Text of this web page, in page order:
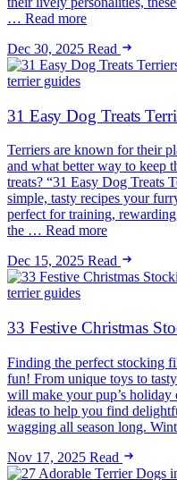
… Read more
Dec 30, 2025 Read
terrier guides
31 Easy Dog Treats
Terriers are known for their
and what better way to keep
treats? “31 Easy Dog Treats
simple, tasty recipes your
perfect for training,
the … Read more
Dec 15, 2025 Read
terrier guides
33 Festive Christmas
Finding the perfect stocking
fun! From unique toys to
will make your pup’s holiday
ideas to help you find
wagging all season long.
Nov 17, 2025 Read